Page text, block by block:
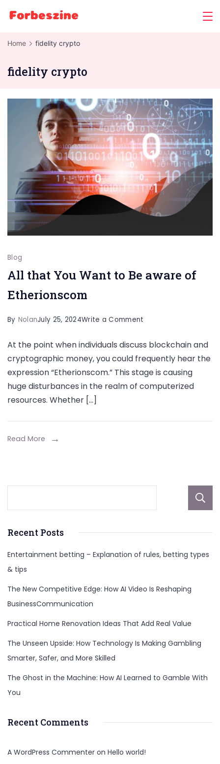
Home fidelity crypto
fidelity crypto
Blog
All that You Want to Be aware of
Etherionscom
By NolanJuly 25, 2024Write a Comment
that
You
Want
aware
At the point when individuals discuss blockchain and
cryptographic money, you could frequently hear the
expression “Etherionscom.” This stage is causing
huge disturbances in the realm of computerized
resources. Whether […]
Read More
Recent Posts
Entertainment betting – Explanation of rules, betting types
& tips
The New Competitive Edge: How AI Video Is Reshaping
BusinessCommunication
Practical Home Renovation Ideas That Add Real Value
The Unseen Upside: How Technology Is Making Gambling
Smarter, Safer, and More Skilled
The Ghost in the Machine: How AI Learned to Gamble With
You
Recent Comments
A WordPress Commenter on Hello world!